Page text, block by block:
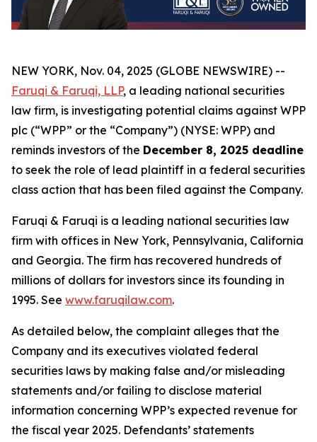
NEW YORK, Nov. 04, 2025 (GLOBE NEWSWIRE) --
Faruqi & Faruqi, LLP, a leading national securities
law firm, is investigating potential claims against WPP
plc (“WPP” or the “Company”) (NYSE: WPP) and
reminds investors of the December 8, 2025 deadline
to seek the role of lead plaintiff in a federal securities
class action that has been filed against the Company.
Faruqi & Faruqi is a leading national securities law
firm with offices in New York, Pennsylvania, California
and Georgia. The firm has recovered hundreds of
millions of dollars for investors since its founding in
1995. See www.faruqilaw.com.
As detailed below, the complaint alleges that the
Company and its executives violated federal
securities laws by making false and/or misleading
statements and/or failing to disclose material
information concerning WPP’s expected revenue for
the fiscal year 2025. Defendants’ statements